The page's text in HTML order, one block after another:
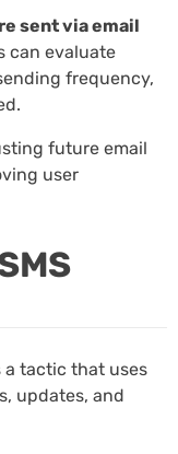
sent via email
can evaluate
frequency,
future email
user
a tactic that uses
updates, and